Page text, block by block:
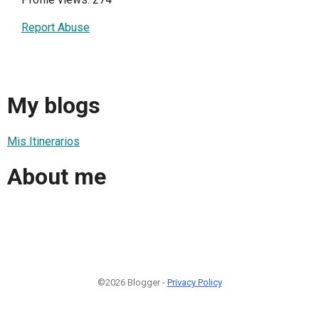
Report Abuse
My blogs
Mis Itinerarios
About me
©2026 Blogger - Privacy Policy